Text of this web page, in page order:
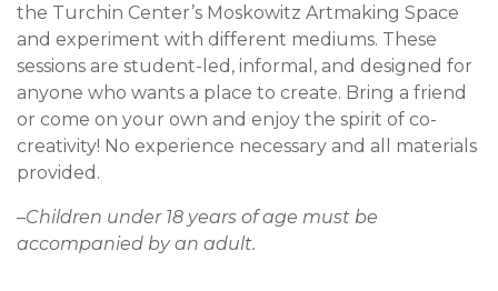
the Turchin Center’s Moskowitz Artmaking Space
and experiment with different mediums. These
sessions are student-led, informal, and designed for
anyone who wants a place to create. Bring a friend
or come on your own and enjoy the spirit of co-
creativity! No experience necessary and all materials
provided.
–Children under 18 years of age must be
accompanied by an adult.